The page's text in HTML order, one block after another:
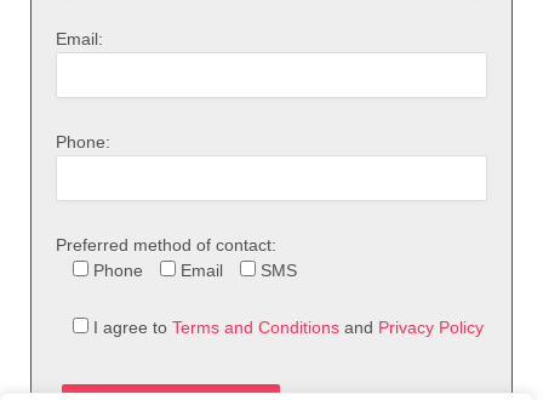
Email:
Phone:
Preferred method of contact:
Phone
Email SMS
I agree to Terms and Conditions and Privacy Policy